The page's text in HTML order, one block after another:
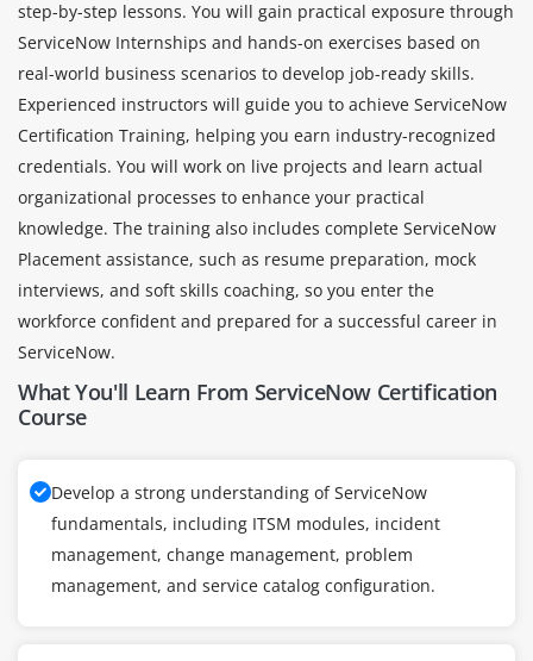
step-by-step lessons. You will gain practical exposure through
ServiceNow Internships and hands-on exercises based on
real-world business scenarios to develop job-ready skills.
Experienced instructors will guide you to achieve ServiceNow
Certification Training, helping you earn industry-recognized
credentials. You will work on live projects and learn actual
organizational processes to enhance your practical
knowledge. The training also includes complete ServiceNow
Placement assistance, such as resume preparation, mock
interviews, and soft skills coaching, so you enter the
workforce confident and prepared for a successful career in
ServiceNow.
What You'll Learn From ServiceNow Certification
Course
Develop a strong understanding of ServiceNow
fundamentals, including ITSM modules, incident
management, change management, problem
management, and service catalog configuration.